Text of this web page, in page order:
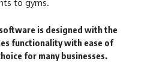
to gyms.
is designed with the
functionality with ease of
for many businesses.